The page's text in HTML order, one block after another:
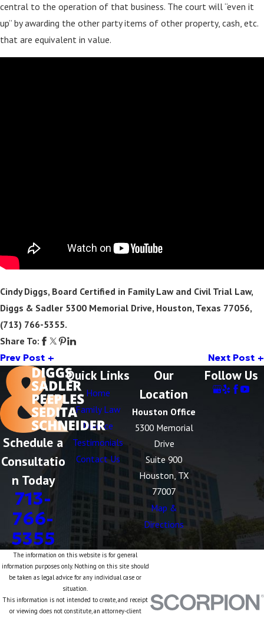
central to the operation of that business. The court will “even it
up” by awarding the other party items of other property, cash, etc.
that are equivalent in value.
Cindy Diggs, Board Certified in Family Law and Civil Trial Law,
Diggs & Sadler 5300 Memorial Drive, Houston, Texas 77056,
(713) 766-5355.
Share To:
Prev Post Next Post
Schedule a
Consultatio
n Today
713-
766-
5355
Quick Links
Home
Family Law
Divorce
Testimonials
Contact Us
Our
Location
Houston Office
5300 Memorial
Drive
Suite 900
Houston, TX
77007
Map &
Directions
Follow Us
The information on this website is for general
information purposes only. Nothing on this site should
be taken as legal advice for any individual case or
situation.
This information is not intended to create, and receipt
or viewing does not constitute, an attorney-client